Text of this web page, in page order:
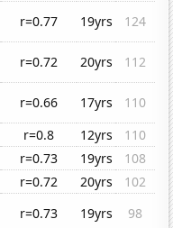
r=0.77 19yrs
124
r=0.72 20yrs
112
r=0.66 17yrs
110
r=0.8 12yrs
110
r=0.73 19yrs
108
r=0.72 20yrs
102
r=0.73 19yrs
98